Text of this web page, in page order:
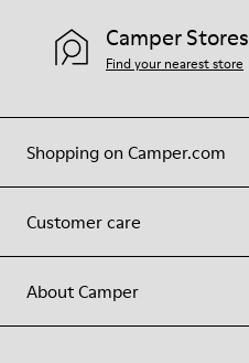
Shopping on Camper.com
Customer care
About Camper
Camper Stores
Find your nearest store